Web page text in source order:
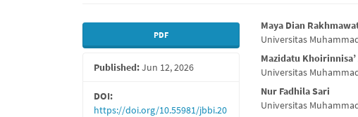
Article
Sidebar
PDF
Published:Jun 12, 2026
DOI:
https://doi.org/10.55981/jbbi.20
Main
Article
Content
Maya Dian
Universitas
Mazidatu
Universitas
Nur Fadhila Sari
Universitas